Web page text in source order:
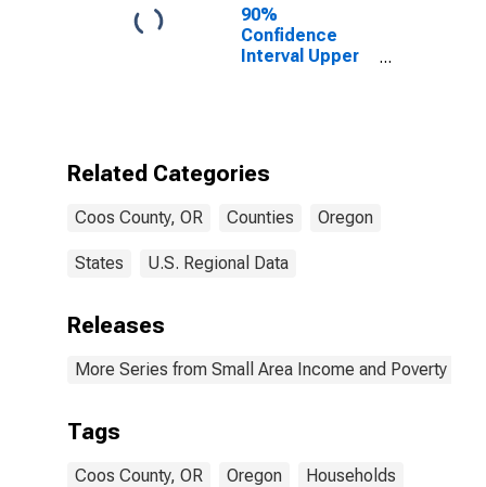
90%
Confidence
Interval Upper
Coos County,
Related Categories
Coos County, OR Counties Oregon
States U.S. Regional Data
Releases
More Series from Small Area Income and Poverty
Tags
Coos County, OR Oregon Households